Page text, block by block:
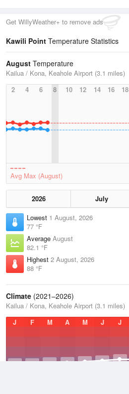
Get WillyWeather+ to remove ads
Kawili Point Temperature Statistics
August Temperature
Kailua / Kona, Keahole Airport (3.1 miles)
2
4 6 8 10 12 14 16 18
Avg Max (August)
2026 July
Lowest 1 August, 2026
77 °F
Average August
82.1 °F
Highest 2 August, 2026
88 °F
Climate (2021–2026)
Kailua / Kona, Keahole Airport (3.1 miles)
J
F M A M J J